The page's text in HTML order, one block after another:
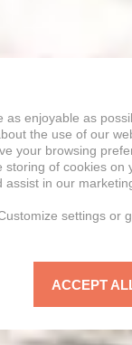
as enjoyable as
the use of our
your browsing
storing of cookies on
in our
settings or
ACCEPT